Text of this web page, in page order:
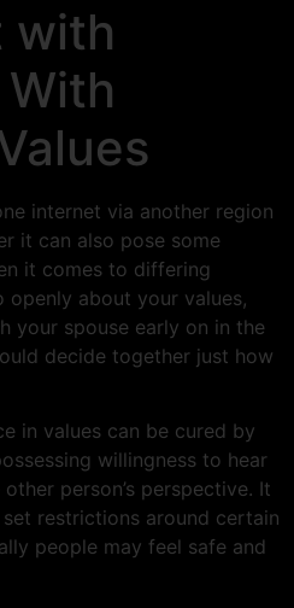
with
internet via another region
it can also pose some
it comes to differing
openly about your values,
your spouse early on in the
decide together just how
in values can be cured by
willingness to hear
person’s perspective. It
restrictions around certain
people may feel safe and